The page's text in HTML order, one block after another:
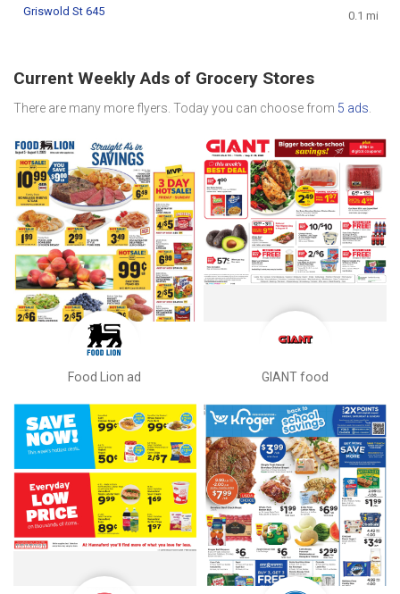
Griswold St 645
0.1 mi
Current Weekly Ads of Grocery Stores
There are many more flyers. Today you can choose from 5 ads
Food Lion ad GIANT food